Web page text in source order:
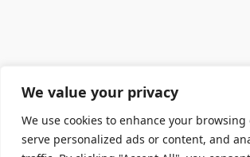
We value your privacy
We use cookies to enhance your browsing
serve personalized ads or content, and